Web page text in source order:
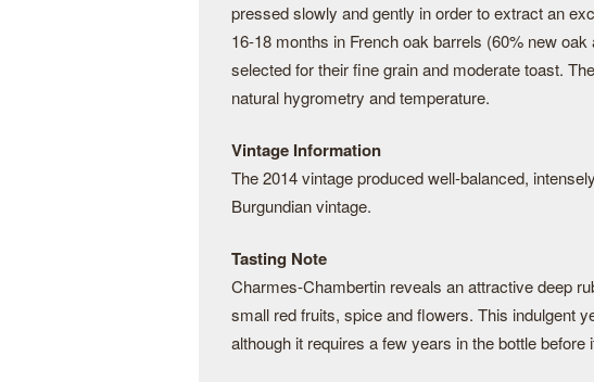
pressed slowly and gently in order to extract an
16-18 months in French oak barrels (60% new
selected for their fine grain and moderate toast.
natural hygrometry and temperature.
Vintage Information
The 2014 vintage produced well-balanced,
Burgundian vintage.
Tasting Note
Charmes-Chambertin reveals an attractive deep
small red fruits, spice and flowers. This indulgent
although it requires a few years in the bottle before